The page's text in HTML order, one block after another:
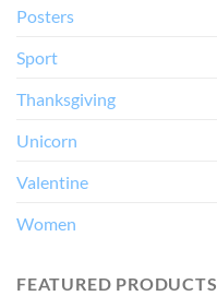
Posters
Sport
Thanksgiving
Unicorn
Valentine
Women
FEATURED PRODUCTS